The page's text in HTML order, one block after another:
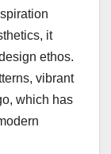
it
ethos.
vibrant
which has